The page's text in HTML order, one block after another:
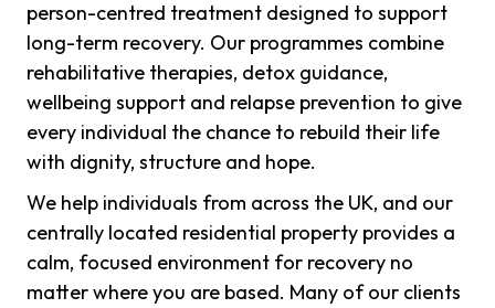
person-centred treatment designed to support
long-term recovery. Our programmes combine
rehabilitative therapies, detox guidance,
wellbeing support and relapse prevention to give
every individual the chance to rebuild their life
with dignity, structure and hope.
We help individuals from across the UK, and our
centrally located residential property provides a
calm, focused environment for recovery no
matter where you are based. Many of our clients